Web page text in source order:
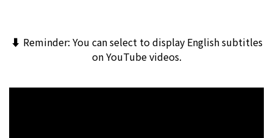
⬇️ Reminder: You can select to display English subtitles
on YouTube videos.